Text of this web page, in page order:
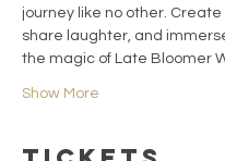
journey like no other.
share laughter, and
the magic of Late Bloomer
Show More